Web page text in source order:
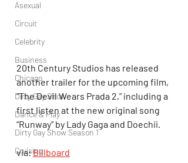
Asexual
Circuit
Celebrity
Business
Chicago
Dirty Gay Show
Dance & Play
Dirty Gay Show Season 1
Cruising
20th Century Studios has released
another trailer for the upcoming film,
“The Devil Wears Prada 2,” including a
first listen at the new original song
“Runway” by Lady Gaga and Doechii.
via: Billboard